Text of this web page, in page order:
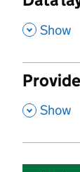
, Show
, Show